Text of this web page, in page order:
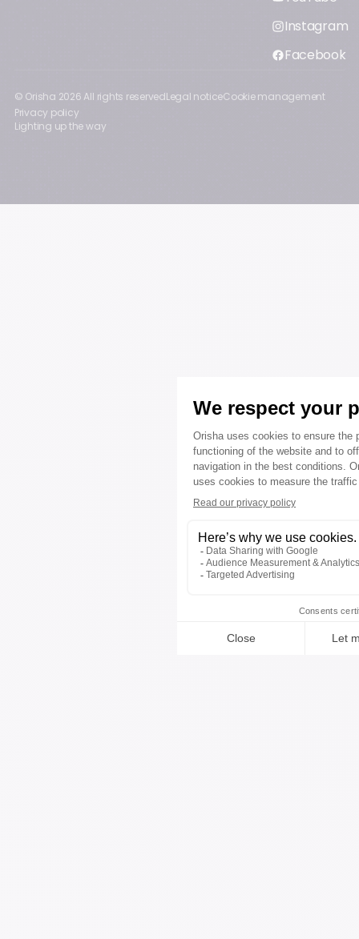
Instagram
Facebook
© Orisha 2026 All rights reservedLegal noticeCookie management
Privacy policy
Lighting up the way